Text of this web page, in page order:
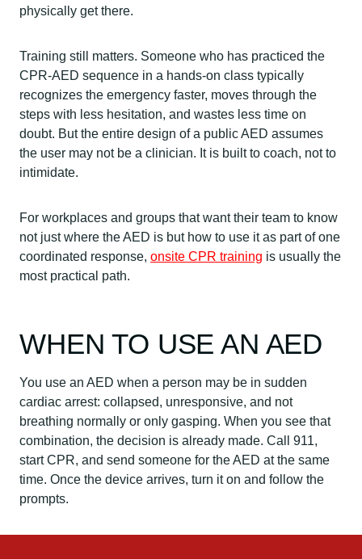
physically get there.
Training still matters. Someone who has practiced the
CPR-AED sequence in a hands-on class typically
recognizes the emergency faster, moves through the
steps with less hesitation, and wastes less time on
doubt. But the entire design of a public AED assumes
the user may not be a clinician. It is built to coach, not to
intimidate.
For workplaces and groups that want their team to know
not just where the AED is but how to use it as part of one
coordinated response, onsite CPR training is usually the
most practical path.
WHEN TO USE AN AED
You use an AED when a person may be in sudden
cardiac arrest: collapsed, unresponsive, and not
breathing normally or only gasping. When you see that
combination, the decision is already made. Call 911,
start CPR, and send someone for the AED at the same
time. Once the device arrives, turn it on and follow the
prompts.